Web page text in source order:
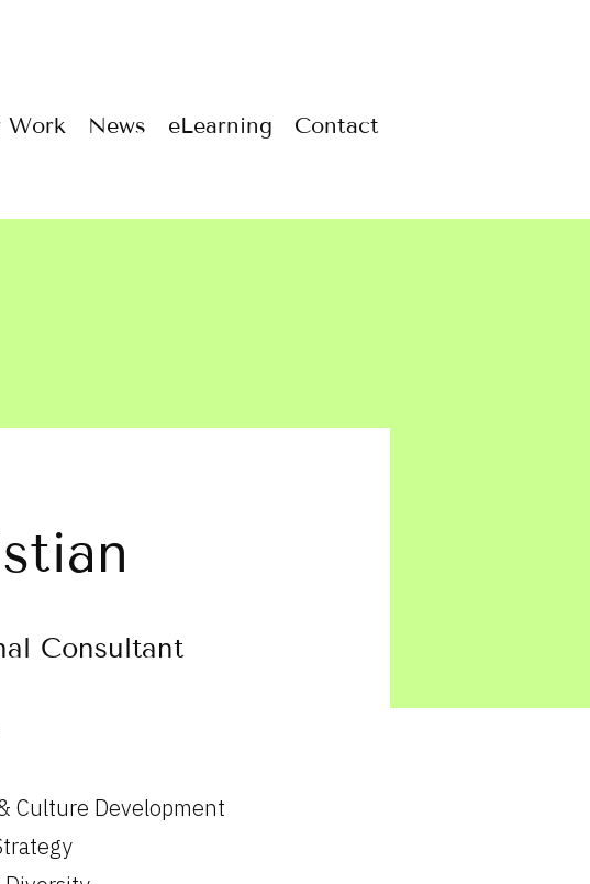
Work News eLearning Contact
Consultant
Culture Development